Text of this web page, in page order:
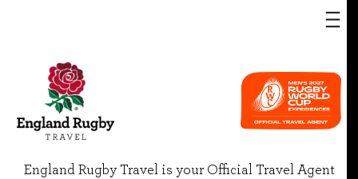
England Rugby Travel is your Official Travel Agent